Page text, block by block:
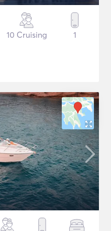
10 Cruising 1